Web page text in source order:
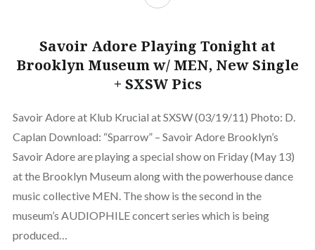
Savoir Adore Playing Tonight at
Brooklyn Museum w/ MEN, New Single
+ SXSW Pics
Savoir Adore at Klub Krucial at SXSW (03/19/11) Photo: D.
Caplan Download: “Sparrow” – Savoir Adore Brooklyn’s
Savoir Adore are playing a special show on Friday (May 13)
at the Brooklyn Museum along with the powerhouse dance
music collective MEN. The show is the second in the
museum’s AUDIOPHILE concert series which is being
produced…